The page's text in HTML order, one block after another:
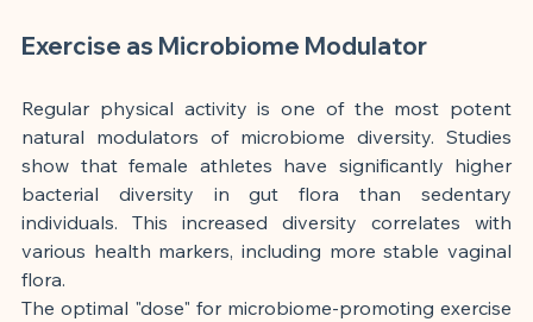
Exercise as Microbiome Modulator
Regular physical activity is one of the most potent
natural modulators of microbiome diversity. Studies
show that female athletes have significantly higher
bacterial diversity in gut flora than sedentary
individuals. This increased diversity correlates with
various health markers, including more stable vaginal
flora.
The optimal "dose" for microbiome-promoting exercise